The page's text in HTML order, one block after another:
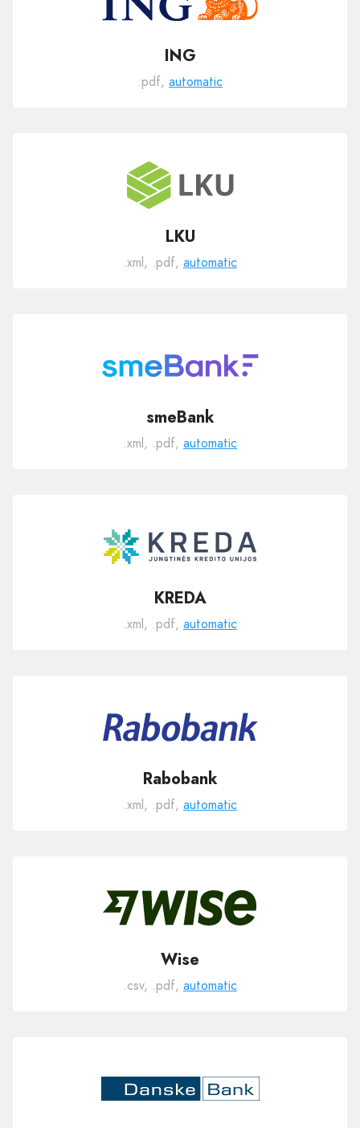
ING
.pdf, automatic
LKU
.xml, .pdf, automatic
smeBank
.xml, .pdf, automatic
KREDA
.xml, .pdf, automatic
Rabobank
.xml, .pdf, automatic
Wise
.csv, .pdf, automatic